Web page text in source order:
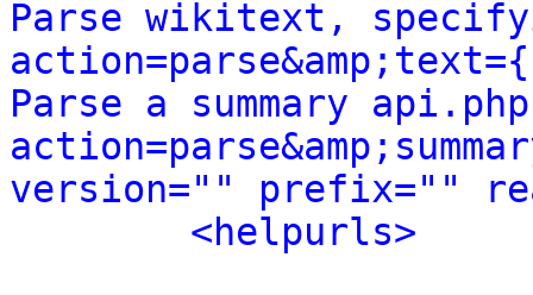
Parse wikitext,
Parse a summary
version="" prefix=""
<helpurls>